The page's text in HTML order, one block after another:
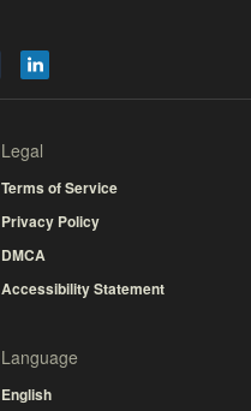
Legal
Terms of Service
Privacy Policy
DMCA
Accessibility Statement
Language
English